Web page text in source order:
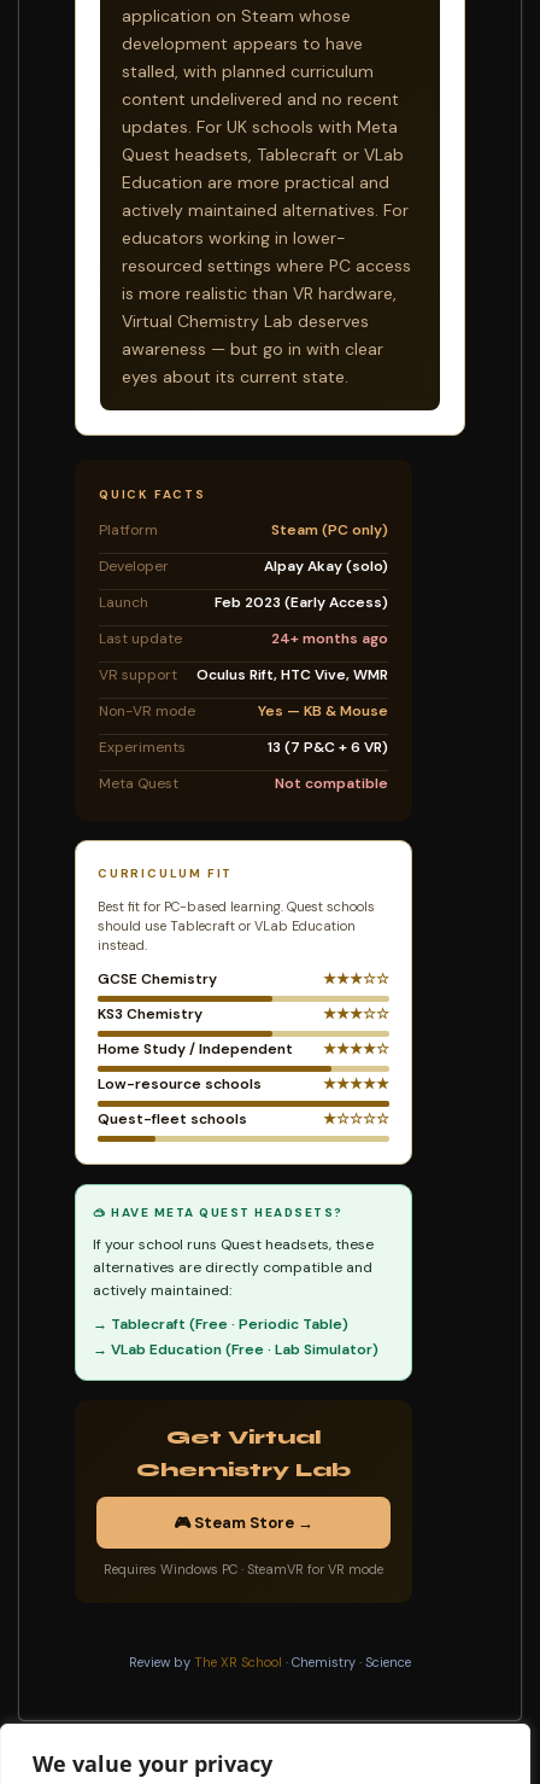
We value your privacy
application on Steam whose
development appears to have
stalled, with planned curriculum
content undelivered and no recent
updates. For UK schools with Meta
Quest headsets, Tablecraft or VLab
Education are more practical and
actively maintained alternatives. For
educators working in lower-
resourced settings where PC access
is more realistic than VR hardware,
Virtual Chemistry Lab deserves
awareness — but go in with clear
eyes about its current state.
QUICK FACTS
Platform
Steam (PC only)
Developer
Alpay Akay (solo)
Launch
Feb 2023 (Early Access)
Last update
24+ months ago
VR support
Oculus Rift, HTC Vive, WMR
Non-VR mode
Yes — KB & Mouse
Experiments
13 (7 P&C + 6 VR)
Meta Quest
Not compatible
CURRICULUM FIT
Best fit for PC-based learning. Quest schools
should use Tablecraft or VLab Education
instead.
GCSE Chemistry
★★★☆☆
KS3 Chemistry
★★★☆☆
Home Study / Independent
★★★★☆
Low-resource schools
★★★★★
Quest-fleet schools
★☆☆☆☆
🥽 HAVE META QUEST HEADSETS?
If your school runs Quest headsets, these
alternatives are directly compatible and
actively maintained:
→ Tablecraft (Free · Periodic Table)
→ VLab Education (Free · Lab Simulator)
Get Virtual
Chemistry Lab
🎮 Steam Store →
Requires Windows PC · SteamVR for VR mode
Review by The XR School · Chemistry · Science
Digital Pierrot Museum